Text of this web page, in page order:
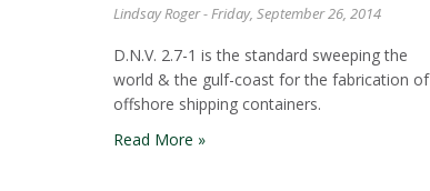
Lindsay Roger - Friday, September 26, 2014
D.N.V. 2.7-1 is the standard sweeping the
world & the gulf-coast for the fabrication of
offshore shipping containers.
Read More »